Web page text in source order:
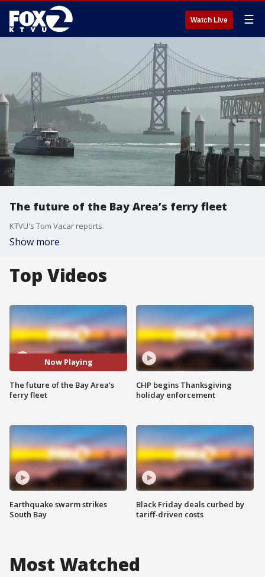
Watch Live ☰
The future of the Bay Area’s ferry fleet
KTVU's Tom Vacar reports.
Show more
Top Videos
Now Playing
The future of the Bay Area’s
ferry fleet
Earthquake swarm strikes
South Bay
CHP begins Thanksgiving
holiday enforcement
Black Friday deals curbed by
tariff-driven costs
Most Watched